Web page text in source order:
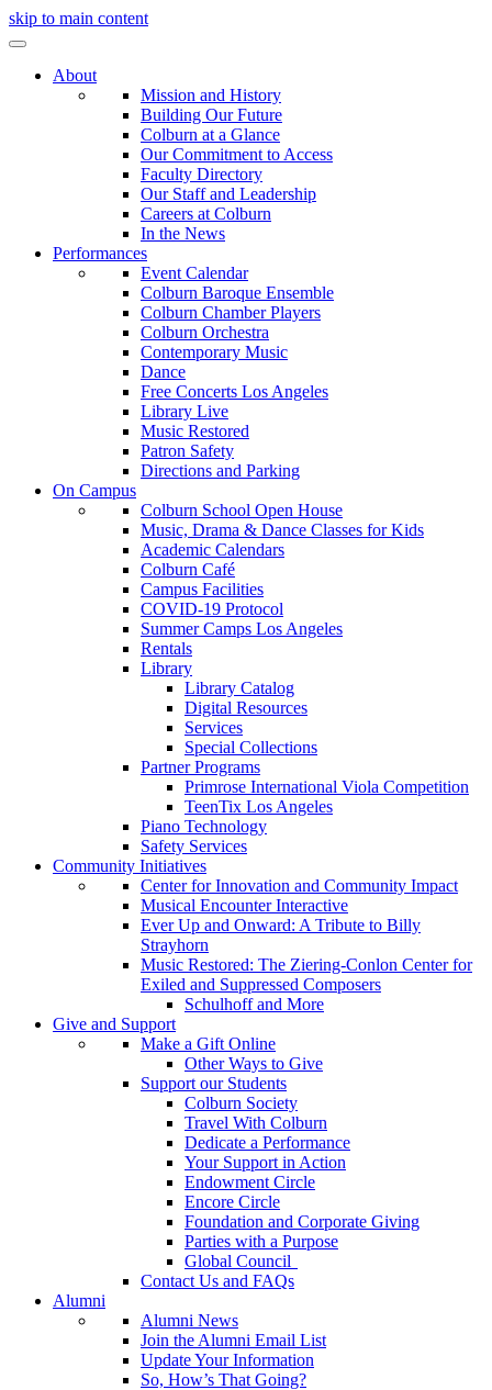
skip to main content
About
Mission and History
Building Our Future
Colburn at a Glance
Our Commitment to Access
Faculty Directory
Our Staff and Leadership
Careers at Colburn
In the News
Performances
Event Calendar
Colburn Baroque Ensemble
Colburn Chamber Players
Colburn Orchestra
Contemporary Music
Dance
Free Concerts Los Angeles
Library Live
Music Restored
Patron Safety
Directions and Parking
On Campus
Colburn School Open House
Music, Drama & Dance Classes for Kids
Academic Calendars
Colburn Café
Campus Facilities
COVID-19 Protocol
Summer Camps Los Angeles
Rentals
Library
Library Catalog
Digital Resources
Services
Special Collections
Partner Programs
Primrose International Viola Competition
TeenTix Los Angeles
Piano Technology
Safety Services
Community Initiatives
Center for Innovation and Community Impact
Musical Encounter Interactive
Ever Up and Onward: A Tribute to Billy
Strayhorn
Music Restored: The Ziering-Conlon Center for
Exiled and Suppressed Composers
Schulhoff and More
Give and Support
Make a Gift Online
Other Ways to Give
Support our Students
Colburn Society
Travel With Colburn
Dedicate a Performance
Your Support in Action
Endowment Circle
Encore Circle
Foundation and Corporate Giving
Parties with a Purpose
Global Council
Contact Us and FAQs
Alumni
Alumni News
Join the Alumni Email List
Update Your Information
So, How’s That Going?